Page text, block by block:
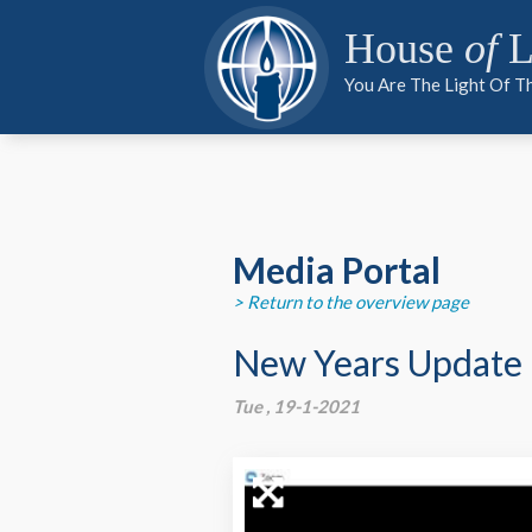
House of
You Are The Light Of
MEDIA
PARTNER
Media Portal
> Return to the overview page
New Years Update
Tue , 19-1-2021